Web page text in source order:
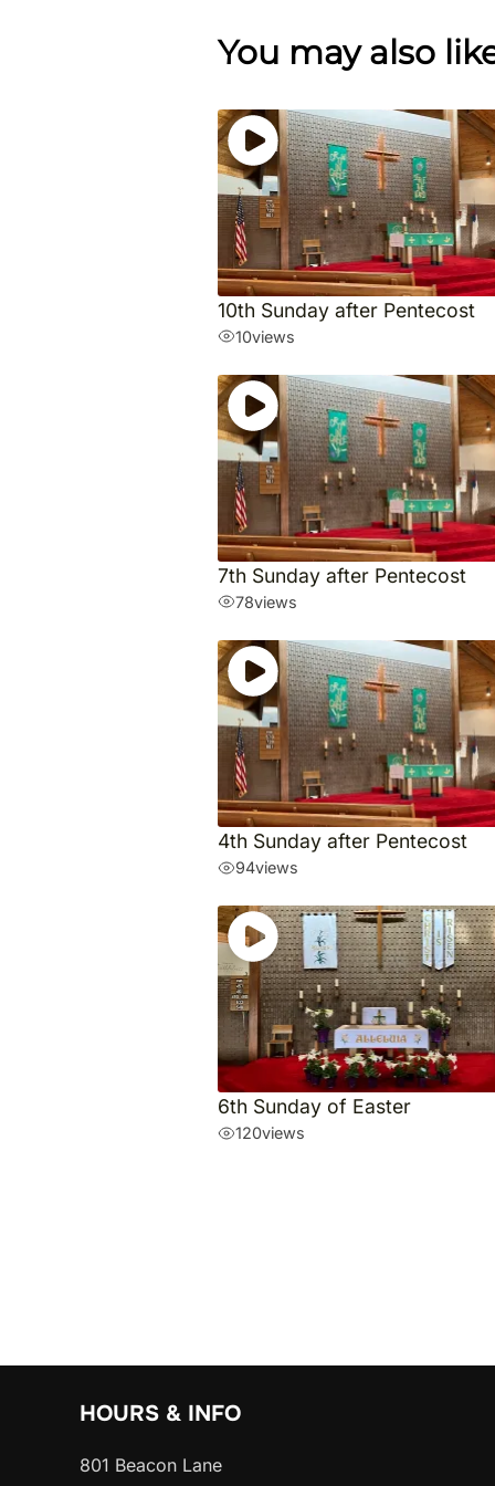
You may also
10th Sunday after Pentecost
10views
7th Sunday after Pentecost
78views
4th Sunday after Pentecost
94views
6th Sunday of Easter
120views
HOURS & INFO
801 Beacon Lane